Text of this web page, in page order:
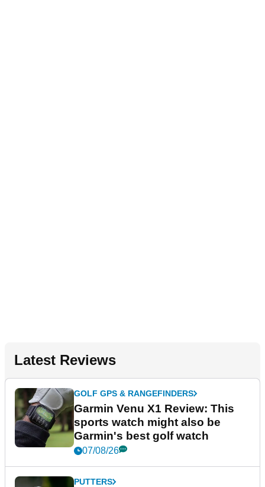
Latest Reviews
GOLF GPS & RANGEFINDERS
Garmin Venu X1 Review: This
sports watch might also be
Garmin's best golf watch
07/08/26
PUTTERS